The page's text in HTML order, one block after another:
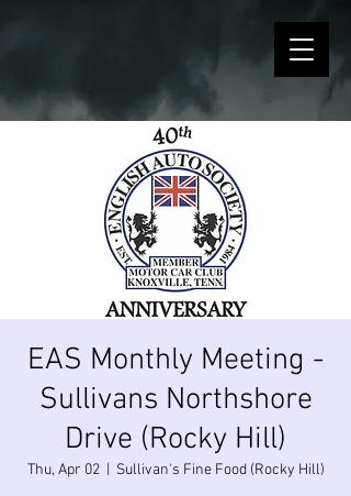
EAS Monthly Meeting -
Sullivans Northshore
Drive (Rocky Hill)
Thu, Apr 02
  |
Sullivan's Fine Food (Rocky Hill)